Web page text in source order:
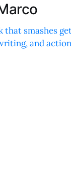
that smashes
and